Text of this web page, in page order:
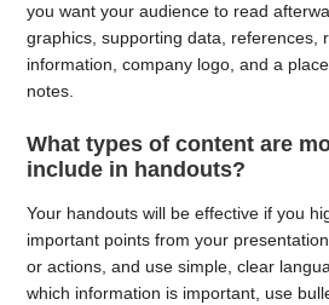
you want your audience to read
graphics, supporting data, references,
information, company logo, and a
notes.
What types of content are
include in handouts?
Your handouts will be effective if you
important points from your
or actions, and use simple, clear
which information is important, use